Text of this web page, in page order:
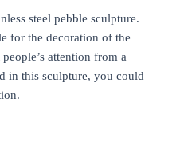
steel pebble sculpture.
for the decoration of the
attention from a
in this sculpture, you could